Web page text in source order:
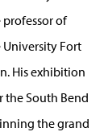
professor of
Fort
His exhibition
the South Bend
the grand